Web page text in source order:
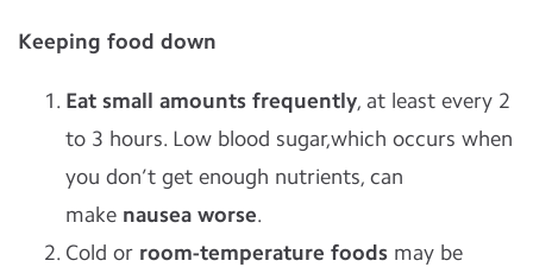
Keeping food down
Eat small amounts frequently, at least every 2
to 3 hours. Low blood sugar,which occurs when
you don’t get enough nutrients, can
make nausea worse.
Cold or room-temperature foods may be